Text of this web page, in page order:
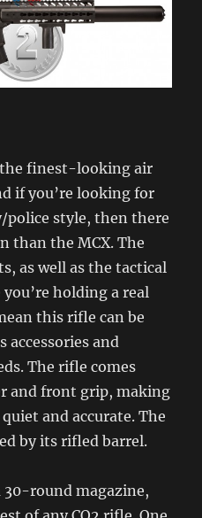
the finest-looking air
if you’re looking for
style, then there
than the MCX. The
as well as the tactical
holding a real
this rifle can be
accessories and
The rifle comes
and front grip, making
and accurate. The
by its rifled barrel.
30-round magazine,